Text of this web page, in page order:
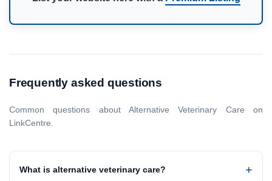
Frequently asked questions
Common questions about Alternative Veterinary Care on
LinkCentre.
What is alternative veterinary care?